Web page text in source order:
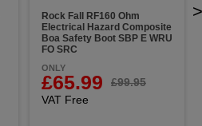
Rock Fall RF160 Ohm
Electrical Hazard Composite
Boa Safety Boot SBP E WRU
FO SRC
ONLY
£65.99
£99.95
VAT Free
>